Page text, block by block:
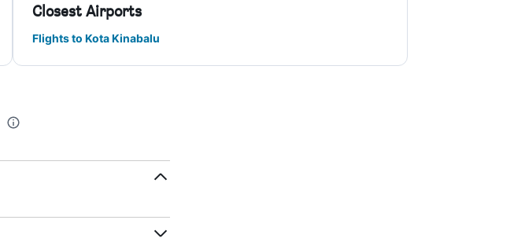
Closest Airports
Flights to Kota Kinabalu